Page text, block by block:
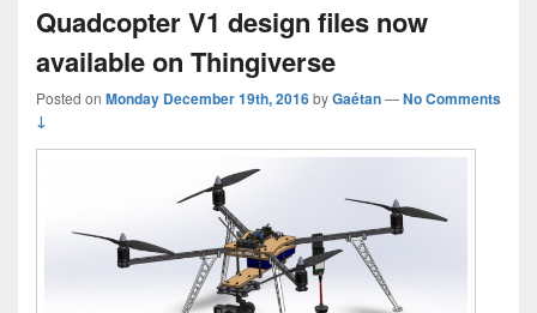
Quadcopter V1 design files now
available on Thingiverse
Posted on Monday December 19th, 2016byGaétan—No Comments
↓